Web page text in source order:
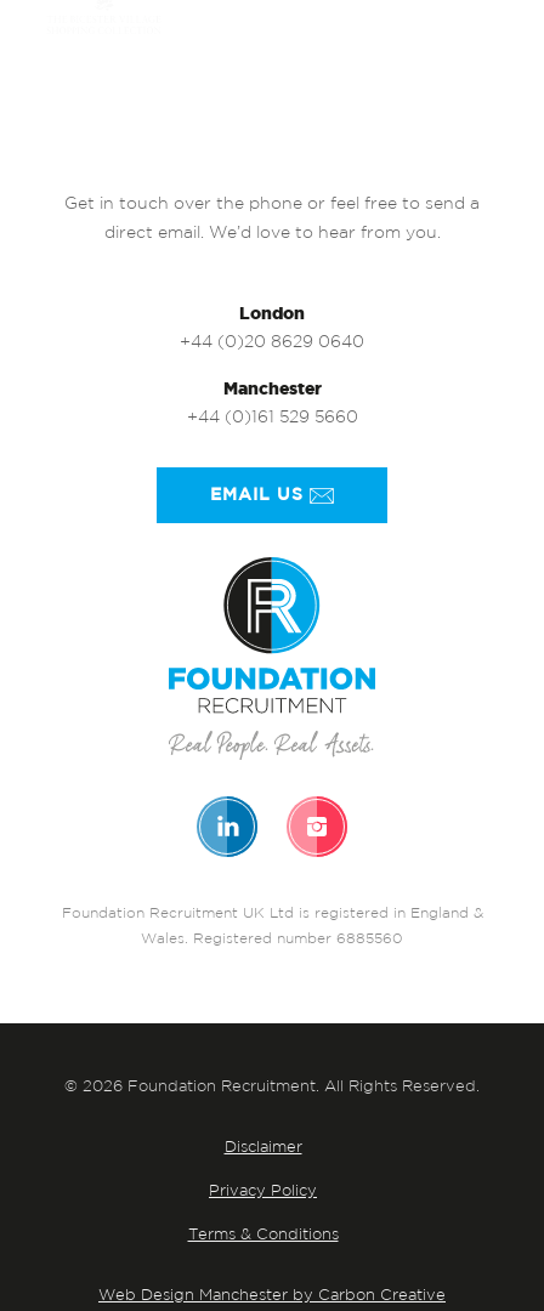
Get in touch over the phone or feel free to send a
direct email. We’d love to hear from you.
London
+44 (0)20 8629 0640
Manchester
+44 (0)161 529 5660
EMAIL US
Foundation Recruitment UK Ltd is registered in England &
Wales. Registered number 6885560
© 2026 Foundation Recruitment. All Rights Reserved.
Disclaimer
Privacy Policy
Terms & Conditions
Web Design Manchester by Carbon Creative